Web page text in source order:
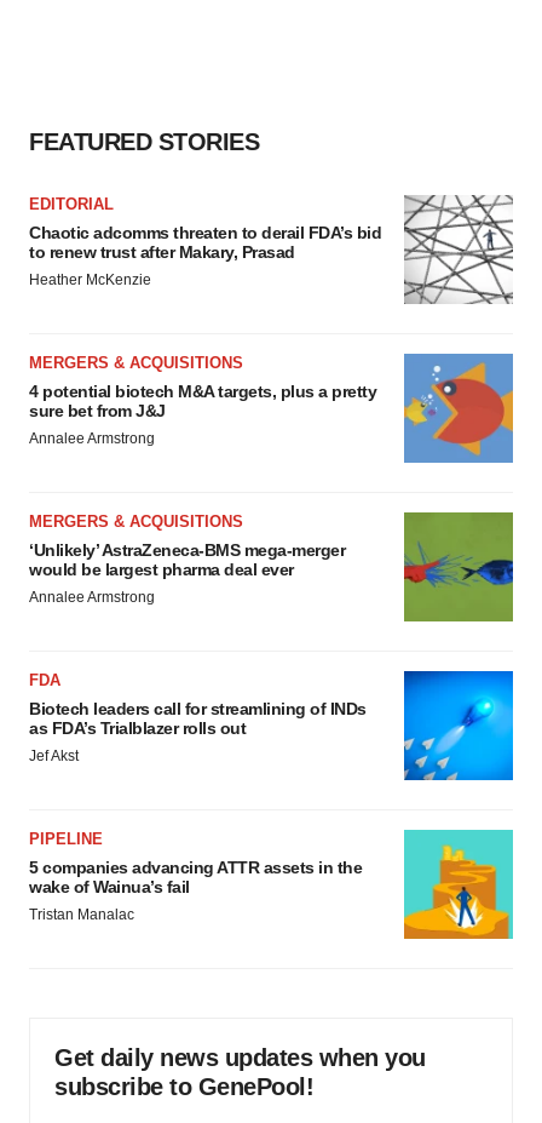
FEATURED STORIES
EDITORIAL
Chaotic adcomms threaten to derail FDA’s bid
to renew trust after Makary, Prasad
Heather McKenzie
MERGERS & ACQUISITIONS
4 potential biotech M&A targets, plus a pretty
sure bet from J&J
Annalee Armstrong
MERGERS & ACQUISITIONS
‘Unlikely’ AstraZeneca-BMS mega-merger
would be largest pharma deal ever
Annalee Armstrong
FDA
Biotech leaders call for streamlining of INDs
as FDA’s Trialblazer rolls out
Jef Akst
PIPELINE
5 companies advancing ATTR assets in the
wake of Wainua’s fail
Tristan Manalac
Get daily news updates when you
subscribe to GenePool!